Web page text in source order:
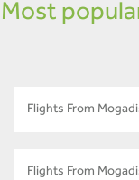
Most
Flights From
Flights From